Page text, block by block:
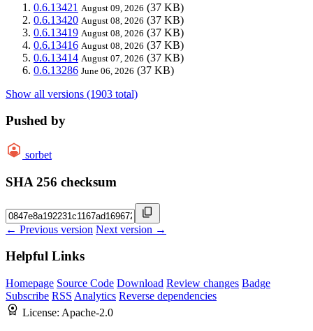
0.6.13421 August 09, 2026 (37 KB)
0.6.13420 August 08, 2026 (37 KB)
0.6.13419 August 08, 2026 (37 KB)
0.6.13416 August 08, 2026 (37 KB)
0.6.13414 August 07, 2026 (37 KB)
0.6.13286 June 06, 2026 (37 KB)
Show all versions (1903 total)
Pushed by
sorbet
SHA 256 checksum
← Previous version Next version →
Helpful Links
Homepage Source Code Download Review changes Badge
Subscribe RSS Analytics Reverse dependencies
License: Apache-2.0